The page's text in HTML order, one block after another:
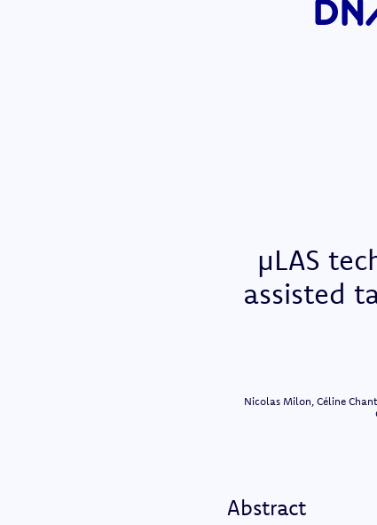
µLAS
assisted
Nicolas Milon, Céline
Abstract